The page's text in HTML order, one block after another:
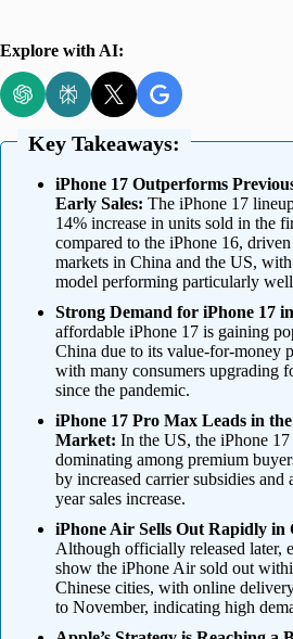
Explore with AI:
Key Takeaways:
iPhone 17 Outperforms
Early Sales: The iPhone 17
14% increase in units sold in the
compared to the iPhone 16,
markets in China and the US, with
model performing particularly
Strong Demand for iPhone 17
affordable iPhone 17 is gaining
China due to its value-for-money
with many consumers upgrading
since the pandemic.
iPhone 17 Pro Max Leads in
Market: In the US, the iPhone
dominating among premium
by increased carrier subsidies and
year sales increase.
iPhone Air Sells Out Rapidly in
Although officially released later,
show the iPhone Air sold out
Chinese cities, with online
to November, indicating high